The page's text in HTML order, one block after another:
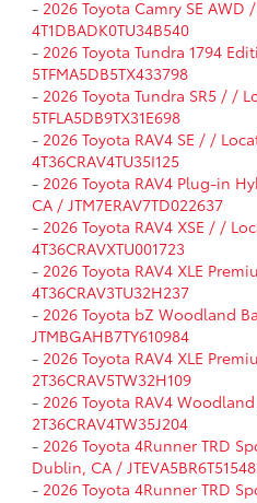
- 2026 Toyota Camry SE
4T1DBADK0TU34B540
- 2026 Toyota Tundra 1794
5TFMA5DB5TX433798
- 2026 Toyota Tundra SR5 / /
5TFLA5DB9TX31E698
- 2026 Toyota RAV4 SE / /
4T36CRAV4TU35I125
- 2026 Toyota RAV4 Plug-in
CA / JTM7ERAV7TD022637
- 2026 Toyota RAV4 XSE / /
4T36CRAVXTU001723
- 2026 Toyota RAV4 XLE
4T36CRAV3TU32H237
- 2026 Toyota bZ Woodland
JTMBGAHB7TY610984
- 2026 Toyota RAV4 XLE
2T36CRAV5TW32H109
- 2026 Toyota RAV4
2T36CRAV4TW35J204
- 2026 Toyota 4Runner TRD
Dublin, CA /
- 2026 Toyota 4Runner TRD